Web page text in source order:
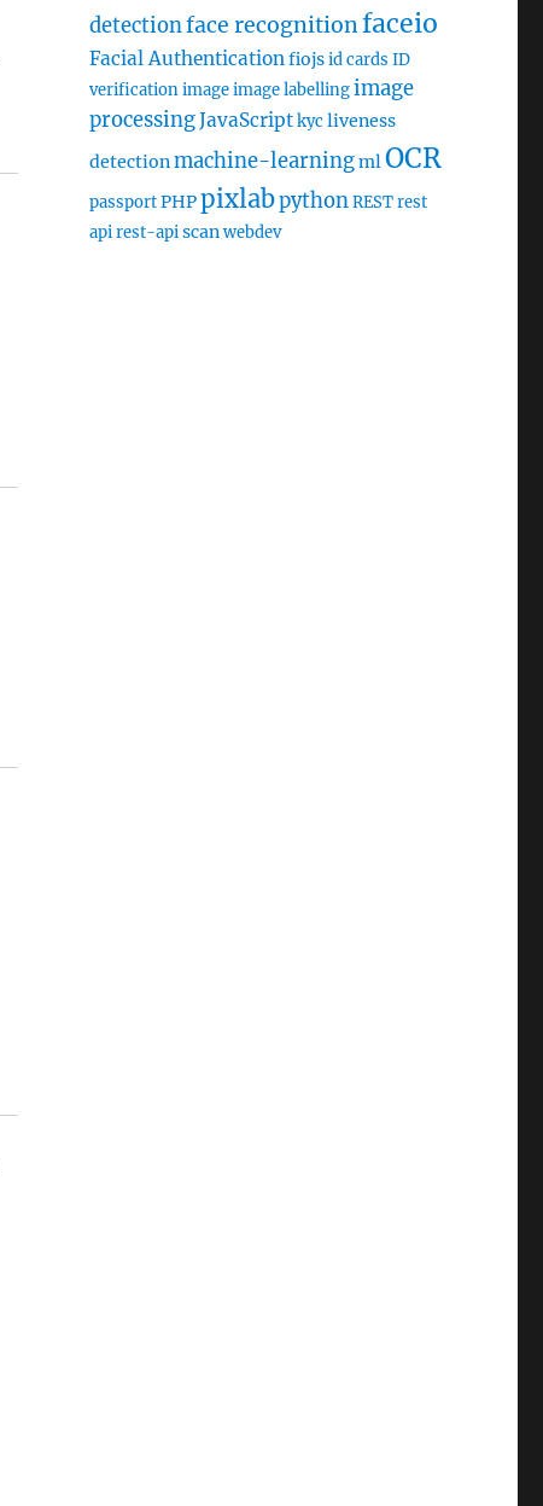
detectionface recognitionfaceio
Facial Authentication fiojsid cards ID
verificationimageimage labellingimage
processingJavaScriptkyc liveness
detection machine-learningml OCR
passportPHPpixlabpythonRESTrest
apirest-apiscan webdev